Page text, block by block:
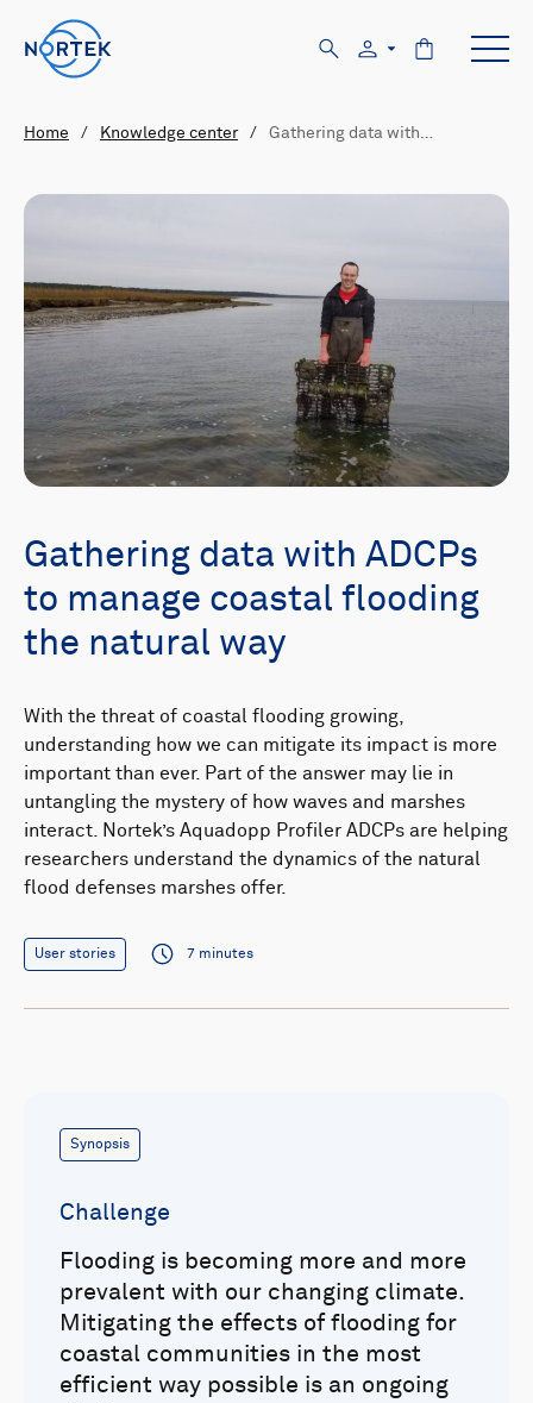
Home / Knowledge center / Gathering data with…
Gathering data with ADCPs
to manage coastal flooding
the natural way
With the threat of coastal flooding growing,
understanding how we can mitigate its impact is more
important than ever. Part of the answer may lie in
untangling the mystery of how waves and marshes
interact. Nortek’s Aquadopp Profiler ADCPs are helping
researchers understand the dynamics of the natural
flood defenses marshes offer.
User stories 7 minutes
Synopsis
Challenge
Flooding is becoming more and more
prevalent with our changing climate.
Mitigating the effects of flooding for
coastal communities in the most
efficient way possible is an ongoing